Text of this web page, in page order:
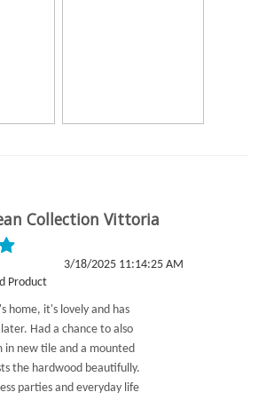
Collection Vittoria
3/18/2025 11:14:25 AM
Product
home, it's lovely and has
Had a chance to also
in new tile and a mounted
the hardwood beautifully.
parties and everyday life